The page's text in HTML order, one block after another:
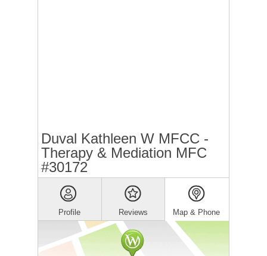
Duval Kathleen W MFCC -
Therapy & Mediation MFC
#30172
Profile Reviews Map & Phone